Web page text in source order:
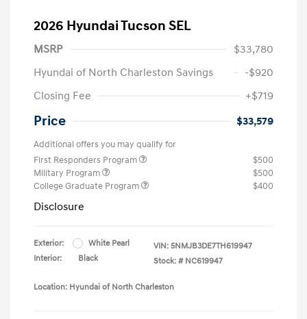
2026 Hyundai Tucson SEL
MSRP
$33,780
Hyundai of North Charleston Savings
-$920
Closing Fee
+$719
Price $33,579
Additional offers you may qualify for
First Responders Program
$500
Military Program
$500
College Graduate Program
$400
Disclosure
Exterior:
White Pearl
Interior:
Black
VIN: 5NMJB3DE7TH619947
Stock: # NC619947
Location: Hyundai of North Charleston